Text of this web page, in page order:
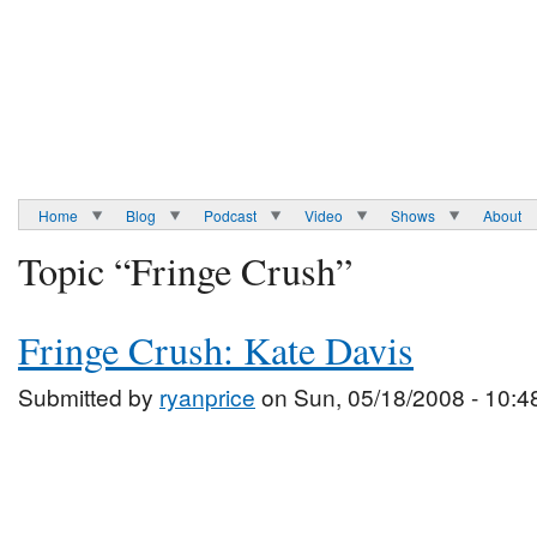
Home Blog Podcast Video Shows About
Topic “Fringe Crush”
Fringe Crush: Kate Davis
Submitted by ryanprice on Sun, 05/18/2008 -